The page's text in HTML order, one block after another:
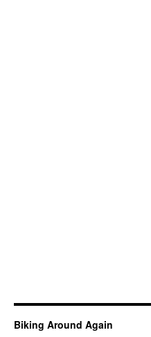
Biking Around Again